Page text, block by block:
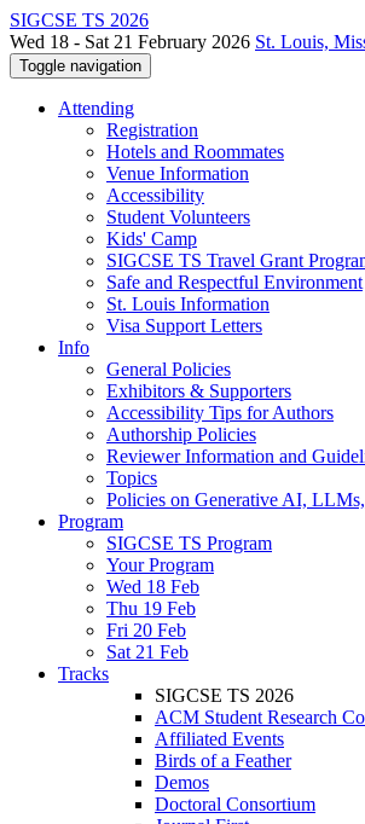
SIGCSE TS 2026
Wed 18 - Sat 21 February 2026 St. Louis,
Toggle navigation
Attending
Registration
Hotels and Roommates
Venue Information
Accessibility
Student Volunteers
Kids' Camp
SIGCSE TS Travel Grant
Safe and Respectful Environment
St. Louis Information
Visa Support Letters
Info
General Policies
Exhibitors & Supporters
Accessibility Tips for Authors
Authorship Policies
Reviewer Information and
Topics
Policies on Generative AI,
Program
SIGCSE TS Program
Your Program
Wed 18 Feb
Thu 19 Feb
Fri 20 Feb
Sat 21 Feb
Tracks
SIGCSE TS 2026
ACM Student Research
Affiliated Events
Birds of a Feather
Demos
Doctoral Consortium